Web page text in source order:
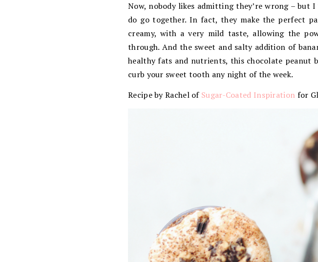
Now, nobody likes admitting they’re wrong – but
do go together. In fact, they make the perfect
creamy, with a very mild taste, allowing the
through. And the sweet and salty addition of
healthy fats and nutrients, this chocolate peanut
curb your sweet tooth any night of the week.
Recipe by Rachel of Sugar-Coated Inspiration for